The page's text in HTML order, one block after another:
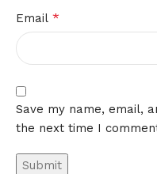
Email *
Save my name, email,
the next time I